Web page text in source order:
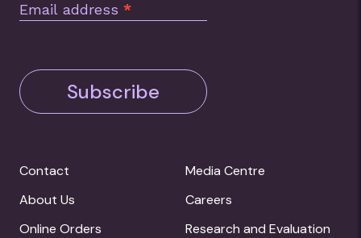
Email address *
Subscribe
Contact
Media Centre
About Us
Careers
Online Orders
Research and Evaluation